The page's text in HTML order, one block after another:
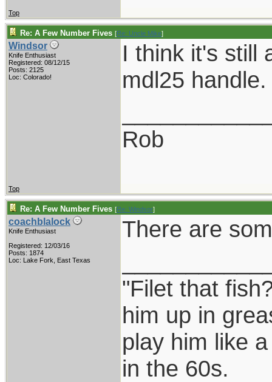
Top
Re: A Few Number Fives [Re: Uncle Mike]
Windsor
Knife Enthusiast
Registered: 08/12/15
Posts: 2125
Loc: Colorado!
I think it's still
mdl25 handle.
Rob
Top
Re: A Few Number Fives [Re: Windsor]
coachblalock
Knife Enthusiast
Registered: 12/03/16
Posts: 1874
Loc: Lake Fork, East Texas
There are
"Filet that
him up in
play him like
in the 60s.